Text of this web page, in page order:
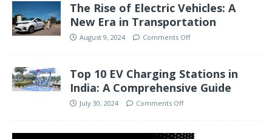
The Rise of Electric Vehicles: A
New Era in Transportation
August 9, 2024 Comments Off
Top 10 EV Charging Stations in
India: A Comprehensive Guide
July 30, 2024 Comments Off